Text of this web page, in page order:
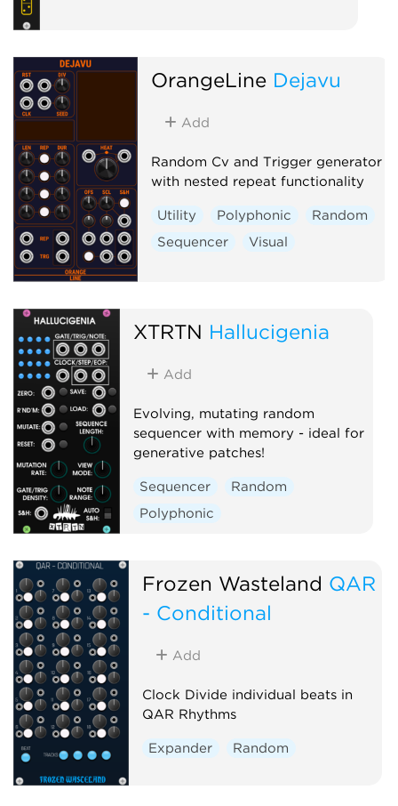
OrangeLine Dejavu
Add
Random Cv and Trigger generator
with nested repeat functionality
Utility Polyphonic
Random
Sequencer
Visual
XTRTN Hallucigenia
Add
Evolving, mutating random
sequencer with memory - ideal for
generative patches!
Sequencer
Random
Polyphonic
Frozen Wasteland QAR
- Conditional
Add
Clock Divide individual beats in
QAR Rhythms
Expander Random